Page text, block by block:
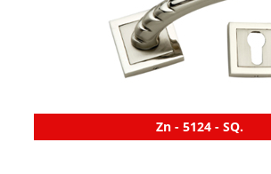
Zn - 5124 - SQ.